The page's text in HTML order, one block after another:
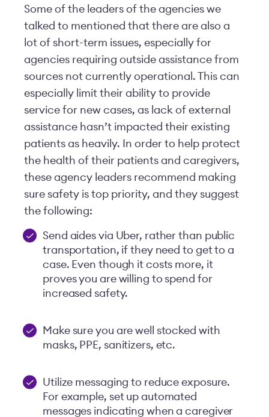
Some of the leaders of the agencies we
talked to mentioned that there are also a
lot of short-term issues, especially for
agencies requiring outside assistance from
sources not currently operational. This can
especially limit their ability to provide
service for new cases, as lack of external
assistance hasn’t impacted their existing
patients as heavily. In order to help protect
the health of their patients and caregivers,
these agency leaders recommend making
sure safety is top priority, and they suggest
the following:
Send aides via Uber, rather than public
transportation, if they need to get to a
case. Even though it costs more, it
proves you are willing to spend for
increased safety.
Make sure you are well stocked with
masks, PPE, sanitizers, etc.
Utilize messaging to reduce exposure.
For example, set up automated
messages indicating when a caregiver